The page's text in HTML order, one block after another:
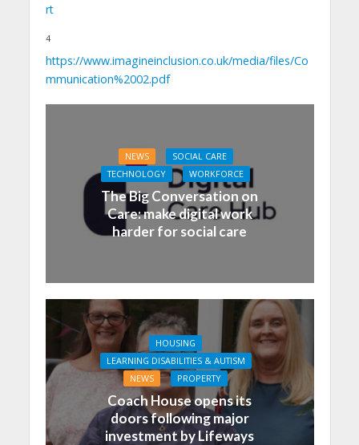
rt
4
https://www.imagineinclusion.co.uk/media/files/Co
mmunication%2002.pdf
NEWS
SOCIAL CARE
TECHNOLOGY
WORKFORCE
The Big Conversation on
Care: make digital work
harder for social care
HOUSING
LEARNING DISABILITIES & AUTISM
NEWS
PROPERTY
Coach House opens its
doors following major
investment by Lifeways